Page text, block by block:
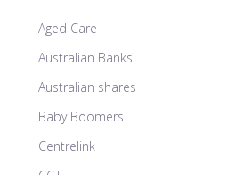
Aged Care
Australian Banks
Australian shares
Baby Boomers
Centrelink